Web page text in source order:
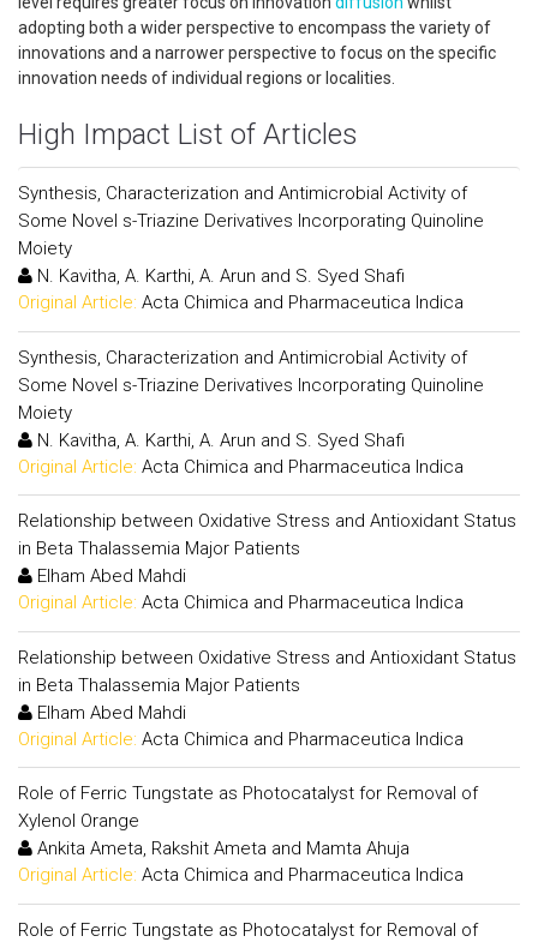
adopting both a wider perspective to encompass the variety of
innovations and a narrower perspective to focus on the specific
innovation needs of individual regions or localities.
High Impact List of Articles
Synthesis, Characterization and Antimicrobial Activity of
Some Novel s-Triazine Derivatives Incorporating Quinoline
Moiety
N. Kavitha, A. Karthi, A. Arun and S. Syed Shafi
Original Article: Acta Chimica and Pharmaceutica Indica
Synthesis, Characterization and Antimicrobial Activity of
Some Novel s-Triazine Derivatives Incorporating Quinoline
Moiety
N. Kavitha, A. Karthi, A. Arun and S. Syed Shafi
Original Article: Acta Chimica and Pharmaceutica Indica
Relationship between Oxidative Stress and Antioxidant Status
in Beta Thalassemia Major Patients
Elham Abed Mahdi
Original Article: Acta Chimica and Pharmaceutica Indica
Relationship between Oxidative Stress and Antioxidant Status
in Beta Thalassemia Major Patients
Elham Abed Mahdi
Original Article: Acta Chimica and Pharmaceutica Indica
Role of Ferric Tungstate as Photocatalyst for Removal of
Xylenol Orange
Ankita Ameta, Rakshit Ameta and Mamta Ahuja
Original Article: Acta Chimica and Pharmaceutica Indica
Role of Ferric Tungstate as Photocatalyst for Removal of